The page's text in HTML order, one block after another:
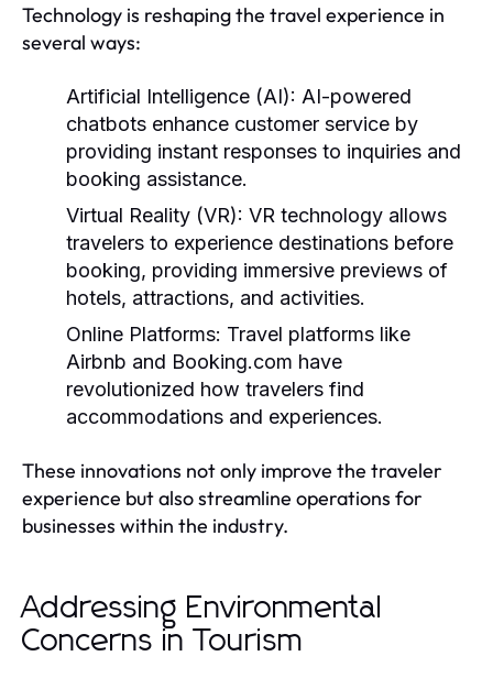
Technology is reshaping the travel experience in
several ways:
Artificial Intelligence (AI): AI-powered
chatbots enhance customer service by
providing instant responses to inquiries and
booking assistance.
Virtual Reality (VR): VR technology allows
travelers to experience destinations before
booking, providing immersive previews of
hotels, attractions, and activities.
Online Platforms: Travel platforms like
Airbnb and Booking.com have
revolutionized how travelers find
accommodations and experiences.
These innovations not only improve the traveler
experience but also streamline operations for
businesses within the industry.
Addressing Environmental
Concerns in Tourism